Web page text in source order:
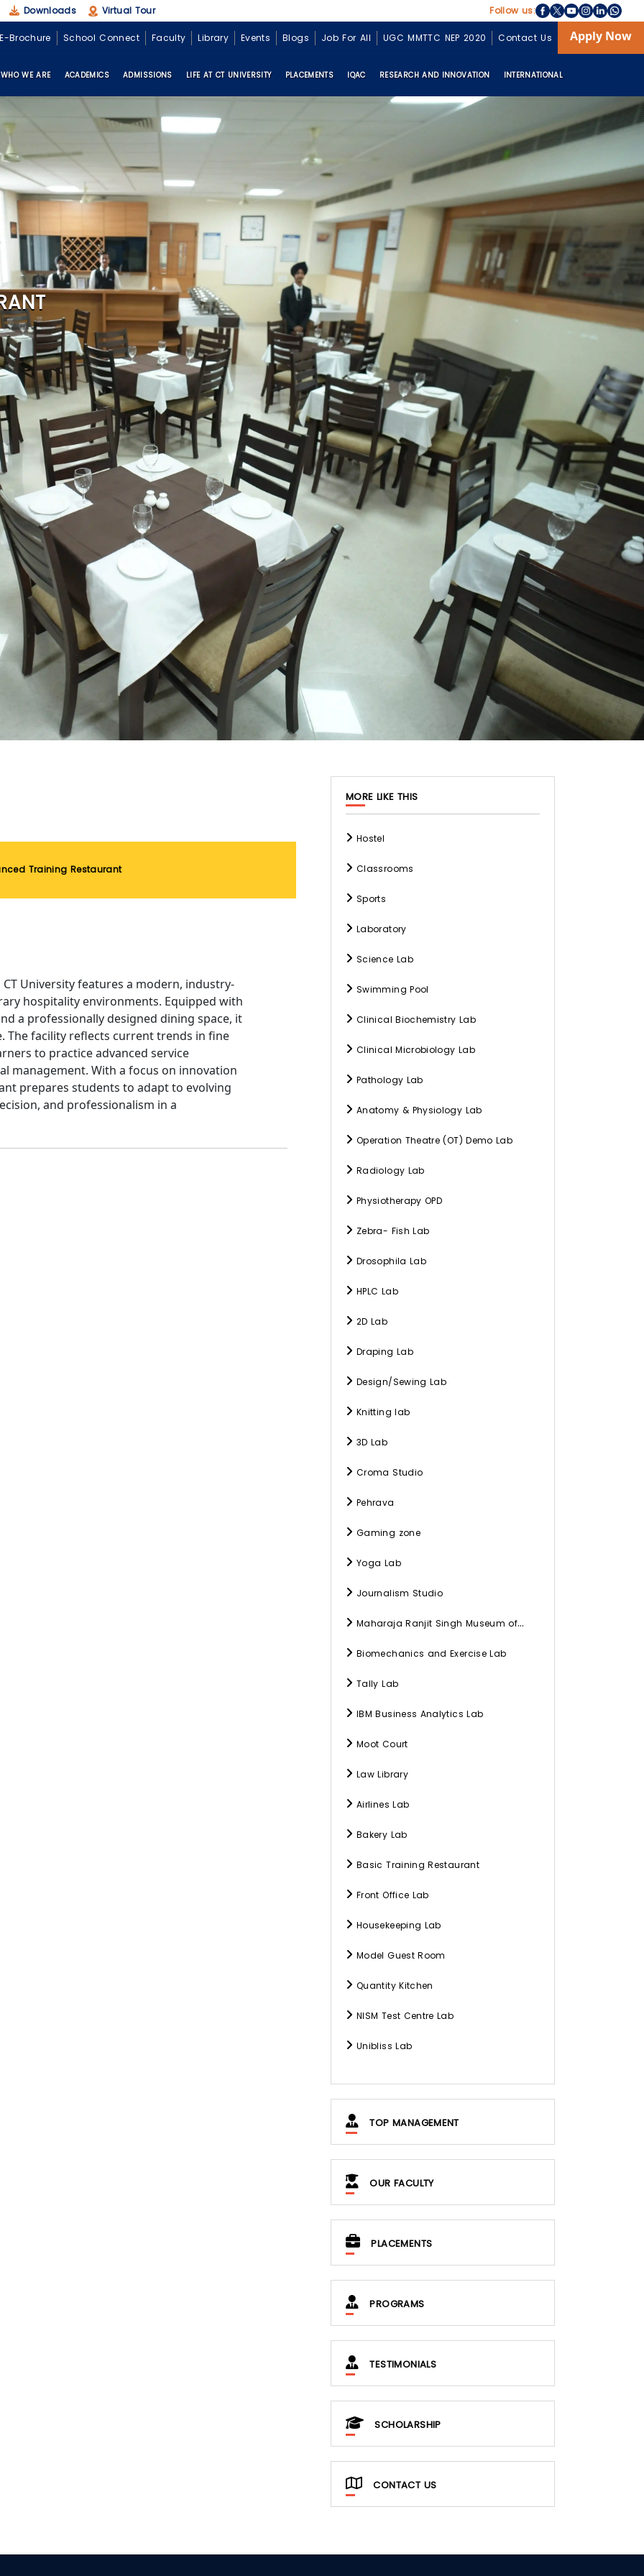
Downloads Virtual Tour Follow us:
E-Brochure School Connect Faculty Library Events Blogs Job For All UGC MMTTC NEP 2020 Contact Us Apply Now
WHO WE ARE ACADEMICS ADMISSIONS LIFE AT CT UNIVERSITY PLACEMENTS IQAC RESEARCH AND INNOVATION INTERNATIONAL
Training Restaurant
CT University features a modern, industry-
hospitality environments. Equipped with
a professionally designed dining space, it
The facility reflects current trends in fine
to practice advanced service
management. With a focus on innovation
prepares students to adapt to evolving
and professionalism in a
MORE LIKE THIS
Hostel
Classrooms
Sports
Laboratory
Science Lab
Swimming Pool
Clinical Biochemistry Lab
Clinical Microbiology Lab
Pathology Lab
Anatomy & Physiology Lab
Operation Theatre (OT) Demo Lab
Radiology Lab
Physiotherapy OPD
Zebra- Fish Lab
Drosophila Lab
HPLC Lab
2D Lab
Draping Lab
Design/Sewing Lab
Knitting lab
3D Lab
Croma Studio
Pehrava
Gaming zone
Yoga Lab
Journalism Studio
Maharaja Ranjit Singh Museum of
Biomechanics and Exercise Lab
Tally Lab
IBM Business Analytics Lab
Moot Court
Law Library
Airlines Lab
Bakery Lab
Basic Training Restaurant
Front Office Lab
Housekeeping Lab
Model Guest Room
Quantity Kitchen
NISM Test Centre Lab
Unibliss Lab
TOP MANAGEMENT
OUR FACULTY
PLACEMENTS
PROGRAMS
TESTIMONIALS
SCHOLARSHIP
CONTACT US